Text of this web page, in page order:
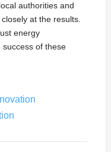
authorities and
at the results.
energy
of these